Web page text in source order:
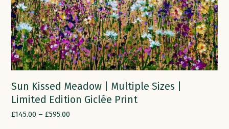
Sun Kissed Meadow | Multiple Sizes |
Limited Edition Giclée Print
£145.00 –£595.00